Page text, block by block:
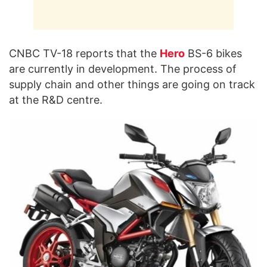
CNBC TV-18 reports that the Hero BS-6 bikes
are currently in development. The process of
supply chain and other things are going on track
at the R&D centre.